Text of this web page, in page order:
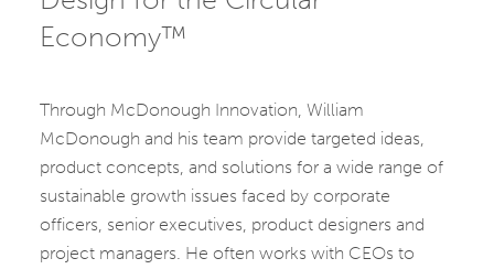
Economy™
Through McDonough Innovation, William
McDonough and his team provide targeted ideas,
product concepts, and solutions for a wide range of
sustainable growth issues faced by corporate
officers, senior executives, product designers and
project managers. He often works with CEOs to